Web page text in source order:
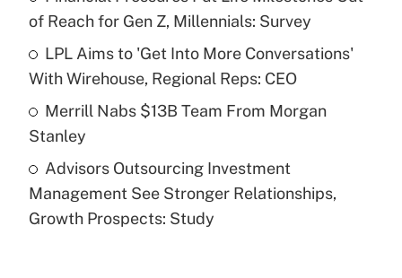
Recently Updated Q&As
What is a high deductible health plan for
purposes of an HSA?
Get Answer
Are remote workers eligible for leave
under the Family and Medical Leave Act
(FMLA)?
of Reach for Gen Z, Millennials: Survey
LPL Aims to 'Get Into More Conversations'
With Wirehouse, Regional Reps: CEO
Merrill Nabs $13B Team From Morgan
Stanley
Advisors Outsourcing Investment
Management See Stronger Relationships,
Growth Prospects: Study